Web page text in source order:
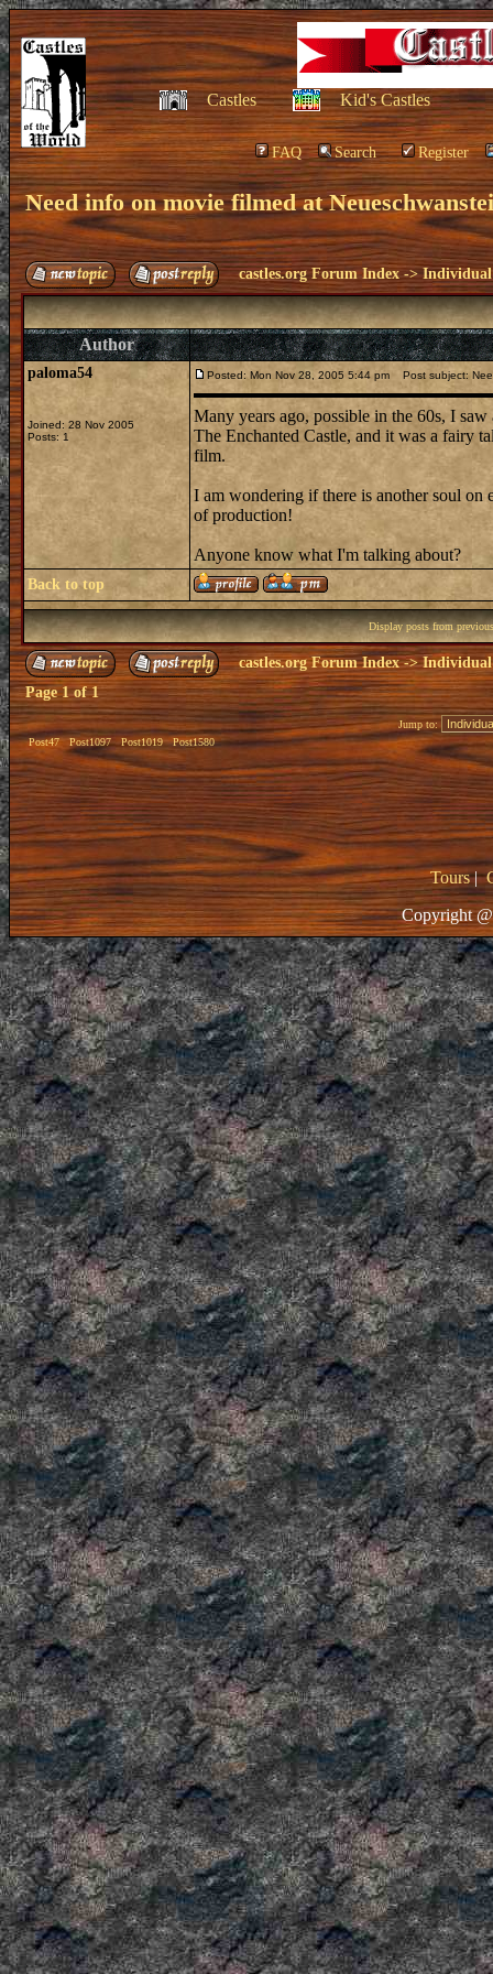
Castles Kid's Castles
FAQ Search Register
Need info on movie filmed at
castles.org Forum Index ->Individual
Author
paloma54
Joined: 28 Nov 2005
Posts: 1
Posted: Mon Nov 28, 2005 5:44 pm Post subject:
Many years ago, possible in the 60s, I
The Enchanted Castle, and it was a fairy
film.
I am wondering if there is another soul
of production!
Anyone know what I'm talking about?
Back to top
Display posts from
castles.org Forum Index->Individual
Page1of1
Post47 Post1097 Post1019 Post1580
Jump to:
Tours|
Copyright